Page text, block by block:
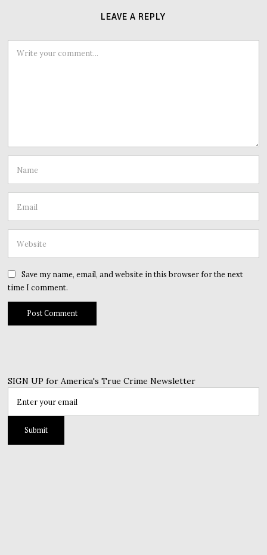
LEAVE A REPLY
Save my name, email, and website in this browser for the next
time I comment.
SIGN UP for America's True Crime Newsletter